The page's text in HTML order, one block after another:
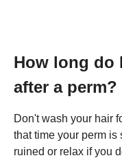
How long do
after a perm?
Don't wash your hair
that time your perm
ruined or relax if you